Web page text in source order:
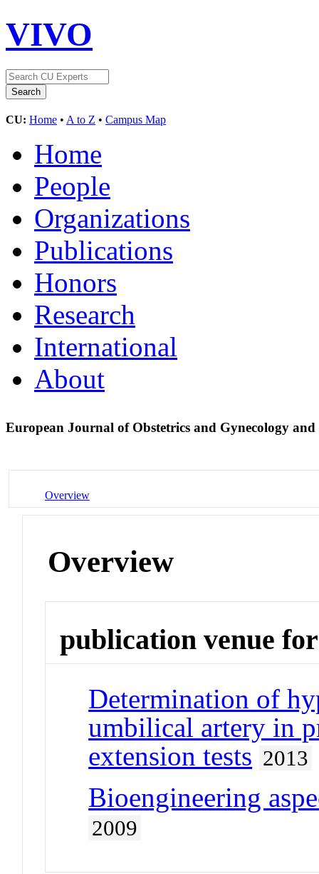
VIVO
CU: Home • A to Z • Campus Map
Home
People
Organizations
Publications
Honors
Research
International
About
European Journal of Obstetrics and Gynecology
Overview
Overview
publication venue for
Determination of
umbilical artery in
extension tests 2013
Bioengineering
2009